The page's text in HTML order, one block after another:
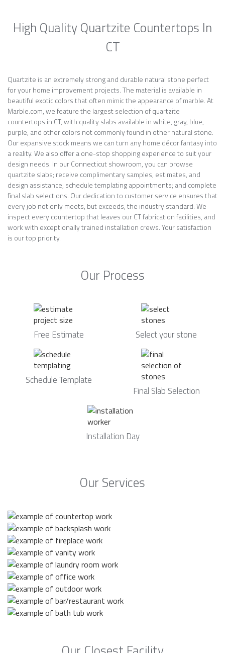
High Quality Quartzite Countertops In
CT
Quartzite is an extremely strong and durable natural stone perfect
for your home improvement projects. The material is available in
beautiful exotic colors that often mimic the appearance of marble. At
Marble.com, we feature the largest selection of quartzite
countertops in CT, with quality slabs available in white, gray, blue,
purple, and other colors not commonly found in other natural stone.
Our expansive stock means we can turn any home décor fantasy into
a reality. We also offer a one-stop shopping experience to suit your
design needs. In our Connecticut showroom, you can browse
quartzite slabs; receive complimentary samples, estimates, and
design assistance; schedule templating appointments; and complete
final slab selections. Our dedication to customer service ensures that
every job not only meets, but exceeds, the industry standard. We
inspect every countertop that leaves our CT fabrication facilities, and
work with exceptionally trained installation crews. Your satisfaction
is our top priority.
Our Process
Free Estimate Select your stone
Schedule Template
Final Slab Selection
Installation Day
Our Services